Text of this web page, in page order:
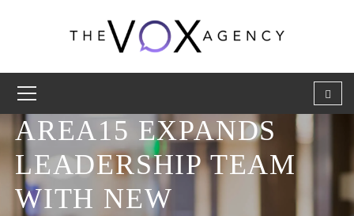
AREA15 EXPANDS
LEADERSHIP TEAM
WITH NEW